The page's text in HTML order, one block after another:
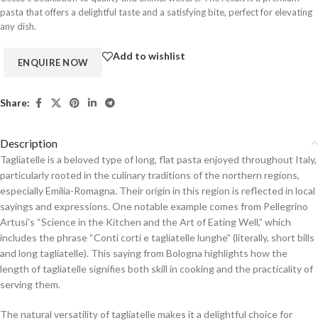
pasta that offers a delightful taste and a satisfying bite, perfect for elevating
any dish.
Add to wishlist
Share:
Description
Tagliatelle is a beloved type of long, flat pasta enjoyed throughout Italy,
particularly rooted in the culinary traditions of the northern regions,
especially Emilia-Romagna. Their origin in this region is reflected in local
sayings and expressions. One notable example comes from Pellegrino
Artusi’s “Science in the Kitchen and the Art of Eating Well,” which
includes the phrase “Conti corti e tagliatelle lunghe” (literally, short bills
and long tagliatelle). This saying from Bologna highlights how the
length of tagliatelle signifies both skill in cooking and the practicality of
serving them.
The natural versatility of tagliatelle makes it a delightful choice for